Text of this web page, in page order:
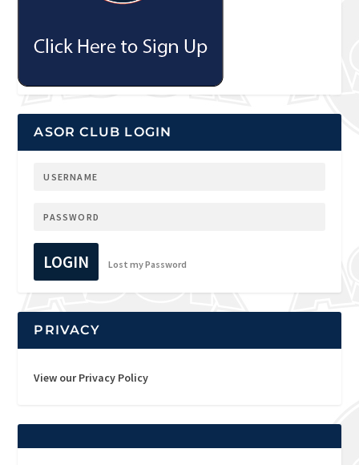
ASOR CLUB LOGIN
LOGIN Lost my Password
PRIVACY
View our Privacy Policy